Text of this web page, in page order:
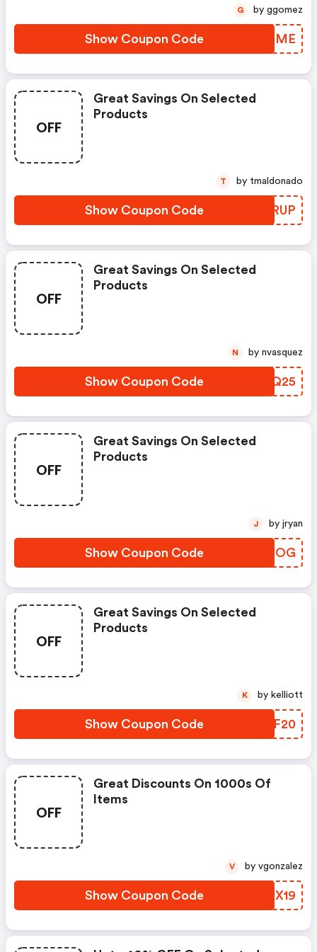
Show Coupon Code JRMHME
G by ggomez
OFF
Great Savings On Selected
Products
Show Coupon Code GCGRUP
T by tmaldonado
OFF
Great Savings On Selected
Products
Show Coupon Code VGRQ25
N by nvasquez
OFF
Great Savings On Selected
Products
Show Coupon Code YFTFOG
J by jryan
OFF
Great Savings On Selected
Products
Show Coupon Code MEKF20
K by kelliott
OFF
Great Discounts On 1000s Of
Items
Show Coupon Code YFUX19
V by vgonzalez